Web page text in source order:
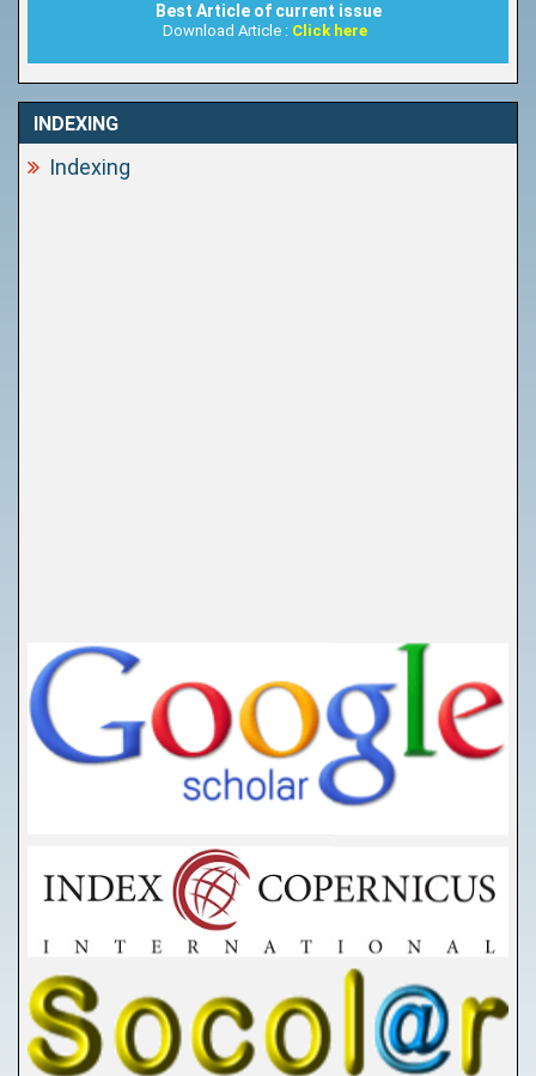
Best Article of current issue
Download Article : Click here
INDEXING
Indexing